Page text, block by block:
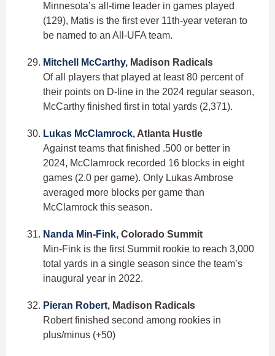
Minnesota’s all-time leader in games played
(129), Matis is the first ever 11th-year veteran to
be named to an All-UFA team.
Mitchell McCarthy, Madison Radicals
Of all players that played at least 80 percent of
their points on D-line in the 2024 regular season,
McCarthy finished first in total yards (2,371).
Lukas McClamrock, Atlanta Hustle
Against teams that finished .500 or better in
2024, McClamrock recorded 16 blocks in eight
games (2.0 per game). Only Lukas Ambrose
averaged more blocks per game than
McClamrock this season.
Nanda Min-Fink, Colorado Summit
Min-Fink is the first Summit rookie to reach 3,000
total yards in a single season since the team’s
inaugural year in 2022.
Pieran Robert, Madison Radicals
Robert finished second among rookies in
plus/minus (+50)